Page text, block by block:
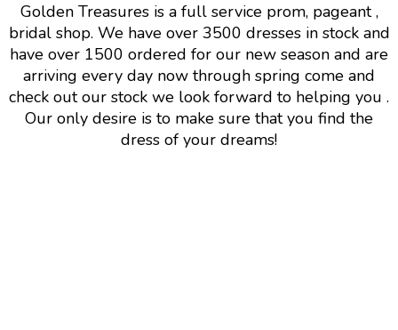
Golden Treasures is a full service prom, pageant ,
bridal shop. We have over 3500 dresses in stock and
have over 1500 ordered for our new season and are
arriving every day now through spring come and
check out our stock we look forward to helping you .
Our only desire is to make sure that you find the
dress of your dreams!